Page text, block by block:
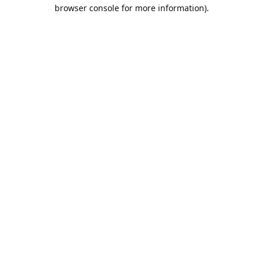
browser console for more information).